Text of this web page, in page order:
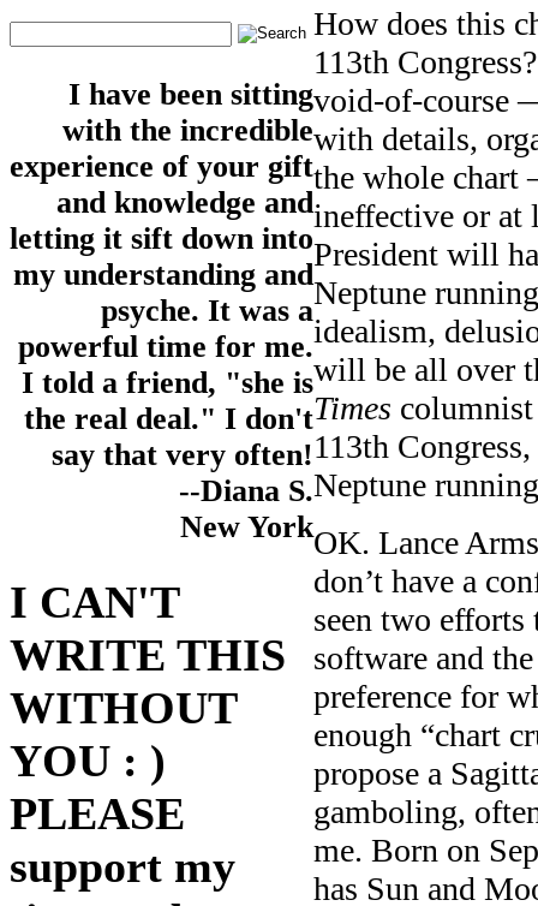
I have been sitting
with the incredible
experience of your gift
and knowledge and
letting it sift down into
my understanding and
psyche. It was a
powerful time for me.
I told a friend, "she is
the real deal." I don't
say that very often!
--Diana S.
New York
I CAN'T
WRITE THIS
WITHOUT
YOU : )
PLEASE
support my
How does this
113th
void-of-course
with details,
the whole
ineffective or at
President will
Neptune
idealism,
will be all over
Times
113th Congress,
Neptune
OK. Lance
don’t have a
seen two
software and
preference for
enough “chart
propose a
gamboling,
me. Born on
has Sun and